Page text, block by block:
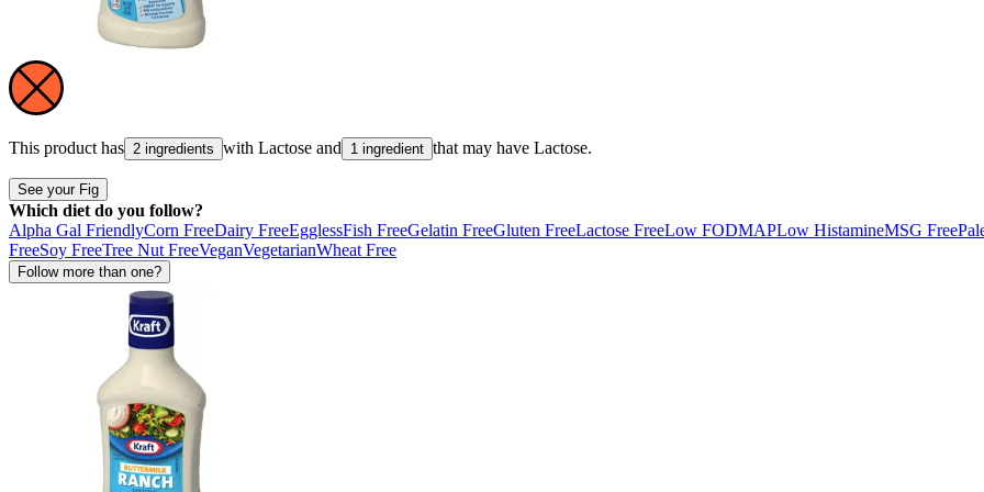
This product has 2 ingredients with Lactose and 1 ingredient that may have Lactose.
See your Fig
Which diet do you follow?
Alpha Gal FriendlyCorn FreeDairy FreeEgglessFish FreeGelatin FreeGluten FreeLactose FreeLow FODMAPLow HistamineMSG Free
FreeSoy FreeTree Nut FreeVeganVegetarianWheat Free
Follow more than one?